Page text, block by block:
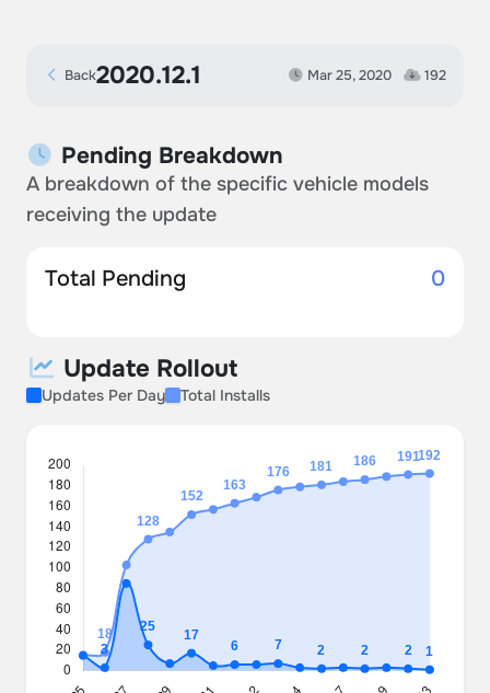
Back2020.12.1 Mar 25, 2020 192
Pending Breakdown
A breakdown of the specific vehicle models
receiving the update
Total Pending 0
Update Rollout
Updates Per Day Total Installs